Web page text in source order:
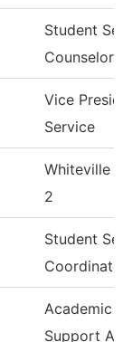
Student
Counselor
Vice
Service
Whiteville
2
Student
Academic
Support